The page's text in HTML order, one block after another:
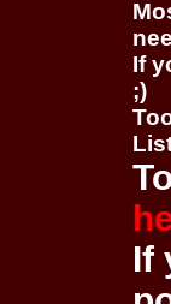
If
;)
If